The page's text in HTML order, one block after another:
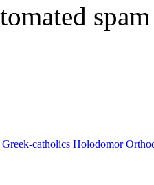
Greek-catholics Holodomor